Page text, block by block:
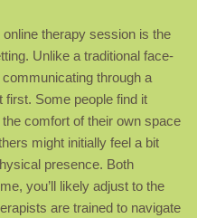
therapy session is the
Unlike a traditional face-
through a
first. Some people find it
comfort of their own space
might initially feel a bit
presence. Both
you’ll likely adjust to the
are trained to navigate